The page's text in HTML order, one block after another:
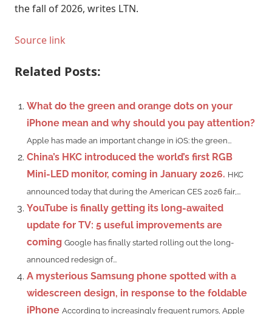
the fall of 2026, writes LTN.
Source link
Related Posts:
What do the green and orange dots on your
iPhone mean and why should you pay attention?
Apple has made an important change in iOS: the green...
China’s HKC introduced the world’s first RGB
Mini-LED monitor, coming in January 2026. HKC
announced today that during the American CES 2026 fair,...
YouTube is finally getting its long-awaited
update for TV: 5 useful improvements are
coming Google has finally started rolling out the long-
announced redesign of...
A mysterious Samsung phone spotted with a
widescreen design, in response to the foldable
iPhone According to increasingly frequent rumors, Apple